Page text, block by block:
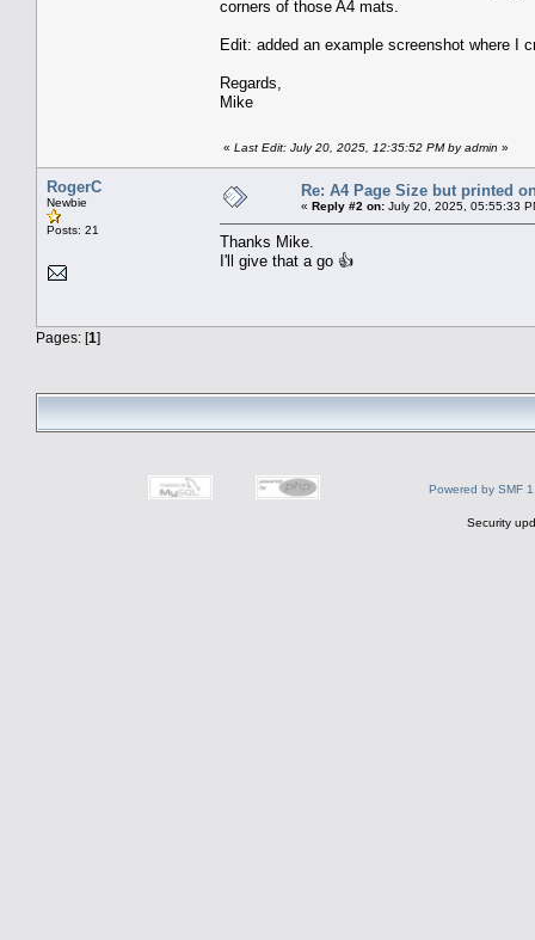
corners of those A4 mats.
Edit: added an example screenshot where I
Regards,
Mike
« Last Edit: July 20, 2025, 12:35:52 PM by admin »
RogerC
Newbie
Posts: 21
Re: A4 Page Size but printed
« Reply #2 on: July 20, 2025, 05:55:33
Thanks Mike.
I'll give that a go 👍
Pages: [1]
Powered by SMF
Security